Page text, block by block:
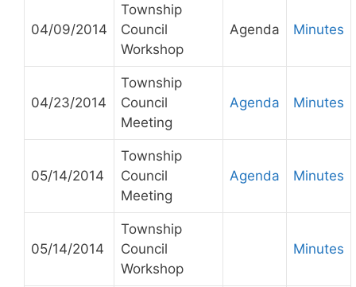
04/09/2014
Township
Council
Workshop
Agenda Minutes
04/23/2014
Township
Council
Meeting
Agenda Minutes
05/14/2014
Township
Council
Meeting
Agenda Minutes
05/14/2014
Township
Council
Workshop
Minutes